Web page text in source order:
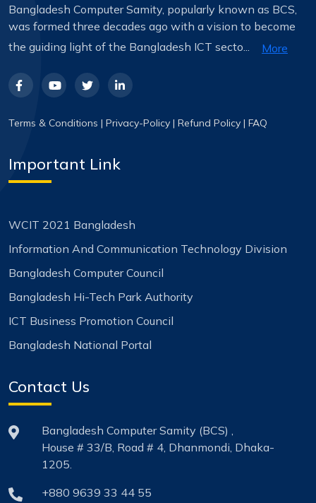
Bangladesh Computer Samity, popularly known as BCS,
was formed three decades ago with a vision to become
the guiding light of the Bangladesh ICT secto...
More
Terms & Conditions | Privacy-Policy | Refund Policy | FAQ
Important Link
WCIT 2021 Bangladesh
Information And Communication Technology Division
Bangladesh Computer Council
Bangladesh Hi-Tech Park Authority
ICT Business Promotion Council
Bangladesh National Portal
Contact Us
Bangladesh Computer Samity (BCS) ,
House # 33/B, Road # 4, Dhanmondi, Dhaka-
1205.
+880 9639 33 44 55